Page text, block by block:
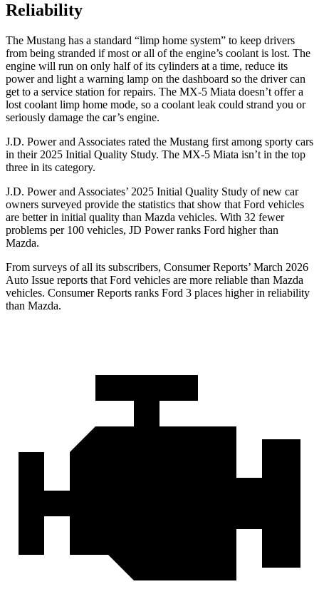
Reliability
The Mustang has a standard “limp home system” to keep drivers
from being stranded if most or all of the engine’s coolant is lost. The
engine will run on only half of its cylinders at a time, reduce its
power and light a warning lamp on the dashboard so the driver can
get to a service station for repairs. The MX-5 Miata doesn’t offer a
lost coolant limp home mode, so a coolant leak could strand you or
seriously damage the car’s engine.
J.D. Power and Associates rated the Mustang first among sporty cars
in their 2025 Initial Quality Study. The MX-5 Miata isn’t in the top
three in its category.
J.D. Power and Associates’ 2025 Initial Quality Study of new car
owners surveyed provide the statistics that show that Ford vehicles
are better in initial quality than Mazda vehicles. With 32 fewer
problems per 100 vehicles, JD Power ranks Ford higher than
Mazda.
From surveys of all its subscribers, Consumer Reports’ March 2026
Auto Issue reports that Ford vehicles are more reliable than Mazda
vehicles. Consumer Reports ranks Ford 3 places higher in reliability
than Mazda.